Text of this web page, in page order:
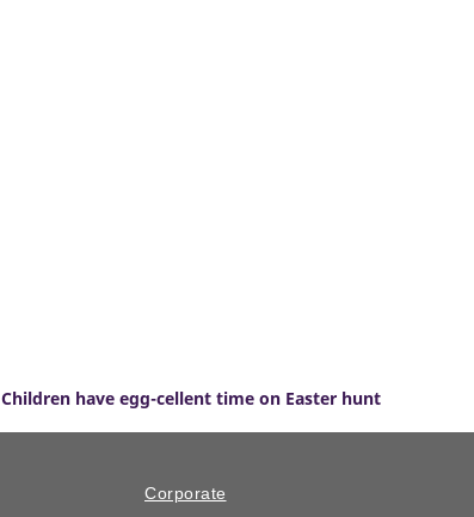
Children have egg-cellent time on Easter hunt
Corporate